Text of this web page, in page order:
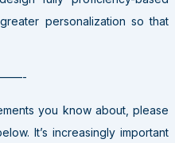
personalization so that
you know about, please
It’s increasingly important